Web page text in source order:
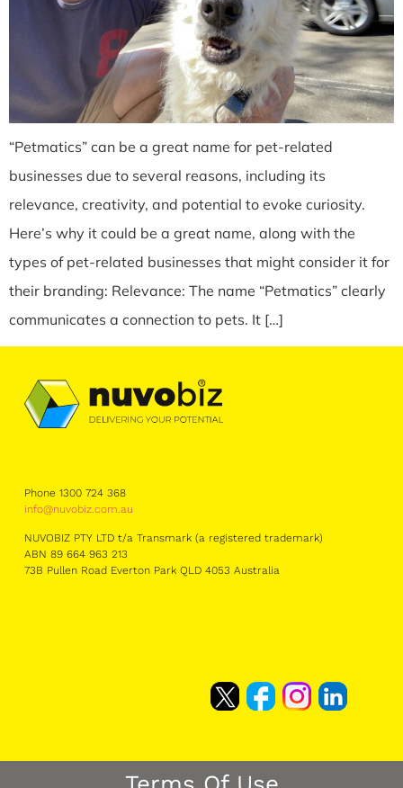
“Petmatics” can be a great name for pet-related
businesses due to several reasons, including its
relevance, creativity, and potential to evoke curiosity.
Here’s why it could be a great name, along with the
types of pet-related businesses that might consider it for
their branding: Relevance: The name “Petmatics” clearly
communicates a connection to pets. It […]
Phone 1300 724 368
info@nuvobiz.com.au
NUVOBIZ PTY LTD t/a Transmark (a registered trademark)
ABN 89 664 963 213
73B Pullen Road Everton Park QLD 4053 Australia